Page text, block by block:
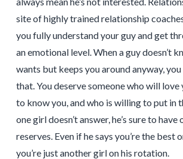
site of highly trained relationship
you fully understand your guy and get
an emotional level. When a guy doesn’t
wants but keeps you around anyway, you
that. You deserve someone who will
to know you, and who is willing to put in
one girl doesn’t answer, he’s sure to
reserves. Even if he says you’re the best
you’re just another girl on his rotation.